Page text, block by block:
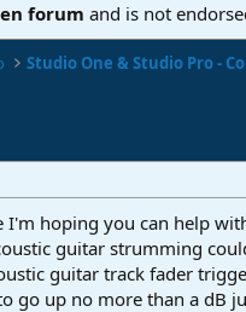
forum and is not
I'm hoping you can help
guitar strumming
guitar track fader
go up no more than a dB